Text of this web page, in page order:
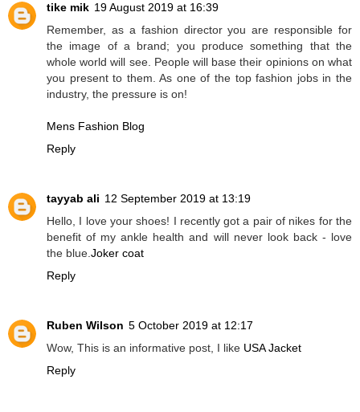
tike mik 19 August 2019 at 16:39
Remember, as a fashion director you are responsible for
the image of a brand; you produce something that the
whole world will see. People will base their opinions on what
you present to them. As one of the top fashion jobs in the
industry, the pressure is on!
Mens Fashion Blog
Reply
tayyab ali 12 September 2019 at 13:19
Hello, I love your shoes! I recently got a pair of nikes for the
benefit of my ankle health and will never look back - love
the blue. Joker coat
Reply
Ruben Wilson 5 October 2019 at 12:17
Wow, This is an informative post, I like USA Jacket
Reply